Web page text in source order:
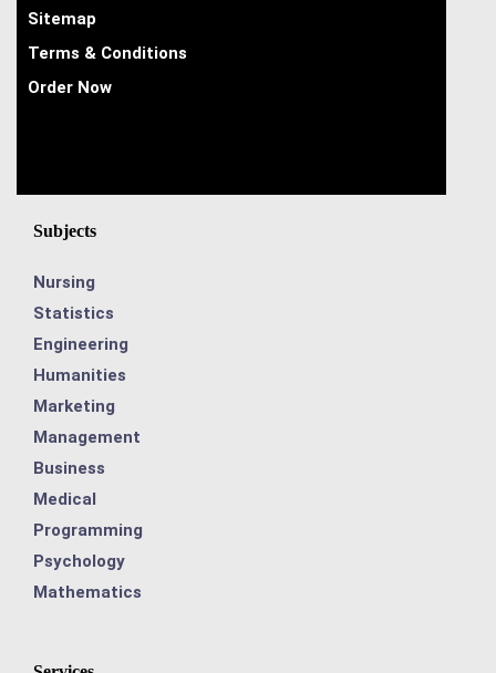
Sitemap
Terms & Conditions
Order Now
Subjects
Nursing
Statistics
Engineering
Humanities
Marketing
Management
Business
Medical
Programming
Psychology
Mathematics